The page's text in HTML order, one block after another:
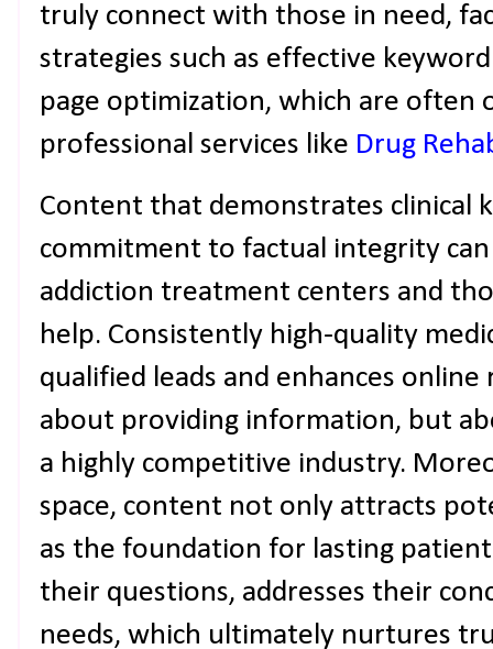
truly connect with those in need,
strategies such as effective
page optimization, which are often
professional services like Drug
Content that demonstrates clinical
commitment to factual integrity
addiction treatment centers and
help. Consistently high-quality
qualified leads and enhances
about providing information, but
a highly competitive industry.
space, content not only attracts
as the foundation for lasting
their questions, addresses their
needs, which ultimately nurtures